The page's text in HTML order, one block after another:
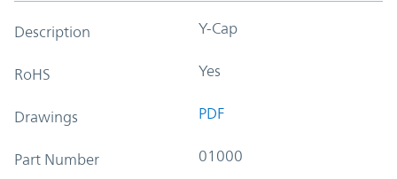
Description Y-Cap
RoHS Yes
Drawings PDF
Part Number 01000